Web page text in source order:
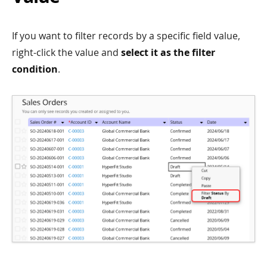
If you want to filter records by a specific field value,
right-click the value and select it as the filter
condition.